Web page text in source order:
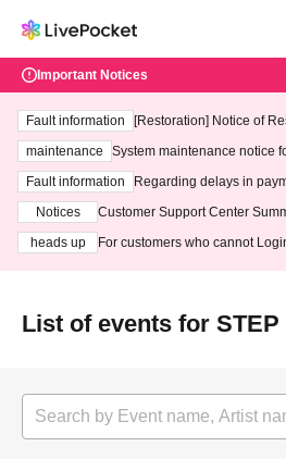
Important Notices
Fault information
[Restoration] Notice of
maintenance
System maintenance notice
ting at 3:00 AM on
Fault information
Regarding delays in
Notices
Customer Support Center
heads up
For customers who cannot
List of events for STEP